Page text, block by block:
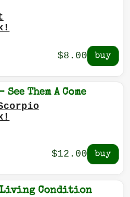
$8.00
Them A Come
$12.00
Condition